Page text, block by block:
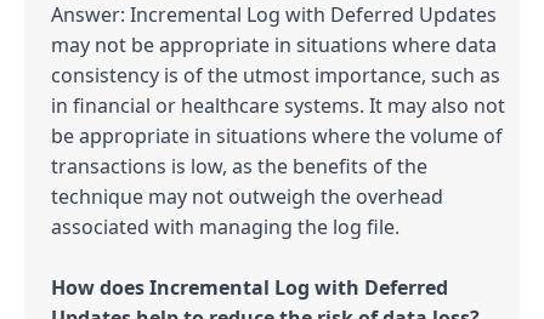
Answer: Incremental Log with Deferred Updates
may not be appropriate in situations where data
consistency is of the utmost importance, such as
in financial or healthcare systems. It may also not
be appropriate in situations where the volume of
transactions is low, as the benefits of the
technique may not outweigh the overhead
associated with managing the log file.
How does Incremental Log with Deferred